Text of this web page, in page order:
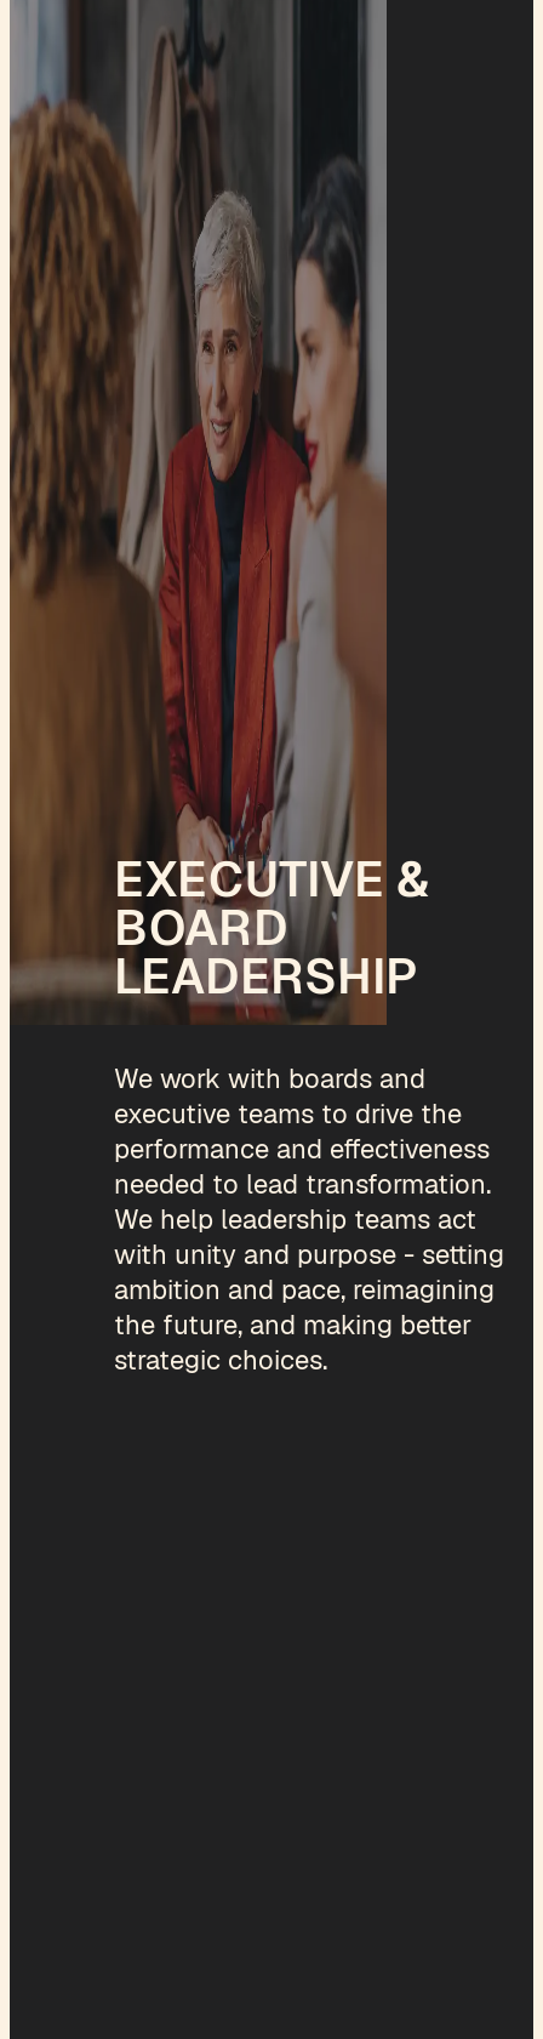
EXECUTIVE &
BOARD
LEADERSHIP
We work with boards and
executive teams to drive the
performance and effectiveness
needed to lead transformation.
We help leadership teams act
with unity and purpose - setting
ambition and pace, reimagining
the future, and making better
strategic choices.